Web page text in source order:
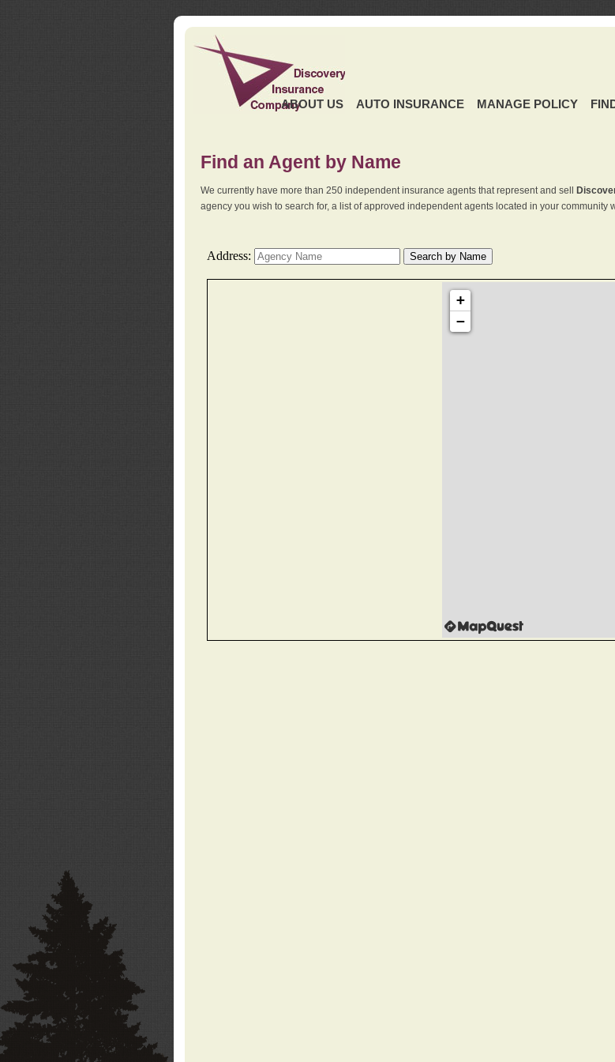
ABOUT US AUTO INSURANCE MANAGE POLICY
Find an Agent by Name
We currently have more than 250 independent insurance agents that represent and sell
agency you wish to search for, a list of approved independent agents located in your community